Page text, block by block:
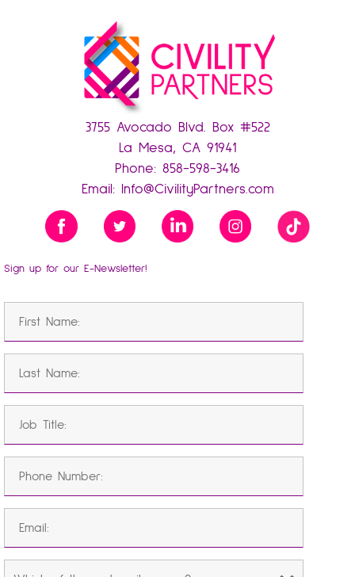
3755 Avocado Blvd. Box #522
La Mesa, CA 91941
Phone: 858-598-3416
Email:
Info@CivilityPartners.com
Sign up for our E-Newsletter!